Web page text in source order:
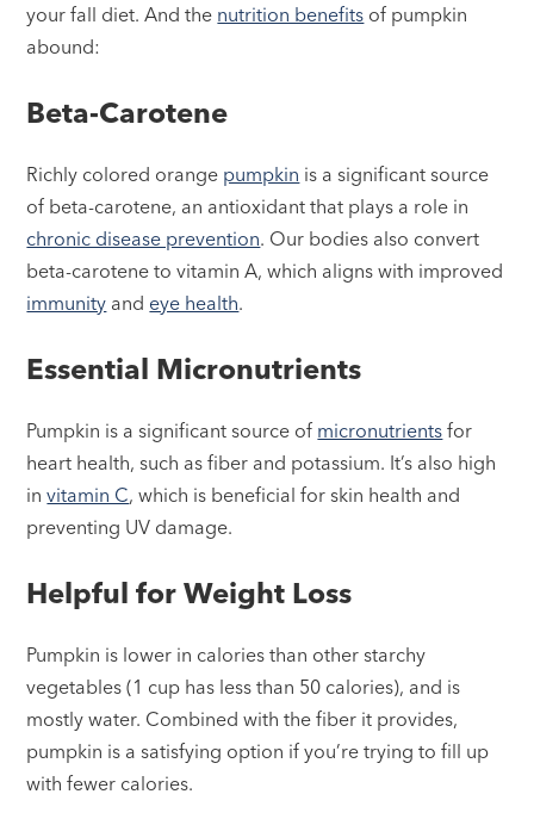
your fall diet. And the nutrition benefits of pumpkin
abound:
Beta-Carotene
Richly colored orange pumpkin is a significant source
of beta-carotene, an antioxidant that plays a role in
chronic disease prevention. Our bodies also convert
beta-carotene to vitamin A, which aligns with improved
immunity and eye health.
Essential Micronutrients
Pumpkin is a significant source of micronutrients for
heart health, such as fiber and potassium. It’s also high
invitamin C, which is beneficial for skin health and
preventing UV damage.
Helpful for Weight Loss
Pumpkin is lower in calories than other starchy
vegetables (1 cup has less than 50 calories), and is
mostly water. Combined with the fiber it provides,
pumpkin is a satisfying option if you’re trying to fill up
with fewer calories.